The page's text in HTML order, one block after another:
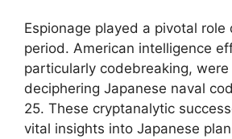
Espionage played a pivotal role
period. American intelligence
particularly codebreaking, were
deciphering Japanese naval
25. These cryptanalytic
vital insights into Japanese